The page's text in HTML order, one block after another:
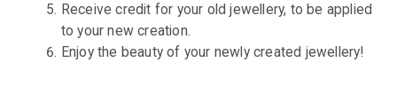
Receive credit for your old jewellery, to be applied
to your new creation.
Enjoy the beauty of your newly created jewellery!